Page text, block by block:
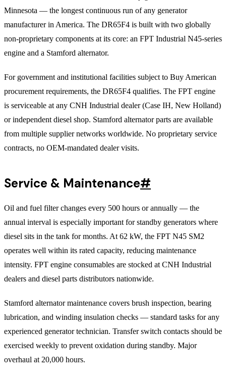
Minnesota — the longest continuous run of any generator
manufacturer in America. The DR65F4 is built with two globally
non-proprietary components at its core: an FPT Industrial N45-series
engine and a Stamford alternator.
For government and institutional facilities subject to Buy American
procurement requirements, the DR65F4 qualifies. The FPT engine
is serviceable at any CNH Industrial dealer (Case IH, New Holland)
or independent diesel shop. Stamford alternator parts are available
from multiple supplier networks worldwide. No proprietary service
contracts, no OEM-mandated dealer visits.
Service & Maintenance#
Oil and fuel filter changes every 500 hours or annually — the
annual interval is especially important for standby generators where
diesel sits in the tank for months. At 62 kW, the FPT N45 SM2
operates well within its rated capacity, reducing maintenance
intensity. FPT engine consumables are stocked at CNH Industrial
dealers and diesel parts distributors nationwide.
Stamford alternator maintenance covers brush inspection, bearing
lubrication, and winding insulation checks — standard tasks for any
experienced generator technician. Transfer switch contacts should be
exercised weekly to prevent oxidation during standby. Major
overhaul at 20,000 hours.